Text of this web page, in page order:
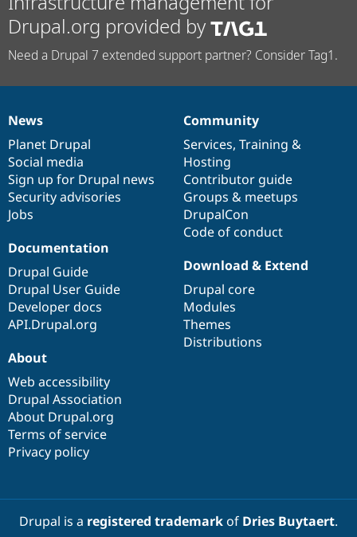
Drupal.org provided by
Need a Drupal 7 extended support partner? Consider Tag1.
News
items
News
Planet Drupal
Social media
Sign up for Drupal news
Security advisories
Jobs
Our
community
Community
Services, Training &
Hosting
Contributor guide
Groups & meetups
DrupalCon
Code of conduct
Documentation
Documentation
Drupal Guide
Drupal User Guide
Developer docs
API.Drupal.org
Drupal
code
base
Download & Extend
Drupal core
Modules
Themes
Distributions
Governance
of
community
About
Web accessibility
Drupal Association
About Drupal.org
Terms of service
Privacy policy
Drupal is a registered trademarkof Dries Buytaert.